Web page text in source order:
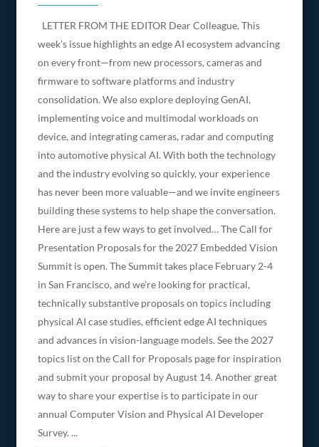
LETTER FROM THE EDITOR Dear Colleague, This
week’s issue highlights an edge AI ecosystem advancing
on every front—from new processors, cameras and
firmware to software platforms and industry
consolidation. We also explore deploying GenAI,
implementing voice and multimodal workloads on
device, and integrating cameras, radar and computing
into automotive physical AI. With both the technology
and the industry evolving so quickly, your experience
has never been more valuable—and we invite engineers
building these systems to help shape the conversation.
Here are just a few ways to get involved… The Call for
Presentation Proposals for the 2027 Embedded Vision
Summit is open. The Summit takes place February 2-4
in San Francisco, and we’re looking for practical,
technically substantive proposals on topics including
physical AI case studies, efficient edge AI techniques
and advances in vision-language models. See the 2027
topics list on the Call for Proposals page for inspiration
and submit your proposal by August 14. Another great
way to share your expertise is to participate in our
annual Computer Vision and Physical AI Developer
Survey. ...